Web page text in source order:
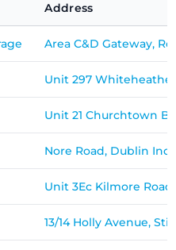
Address
Area C&D Gateway,
Unit 297
Unit 21 Churchtown
Nore Road, Dublin
Unit 3Ec Kilmore Road
13/14 Holly Avenue,